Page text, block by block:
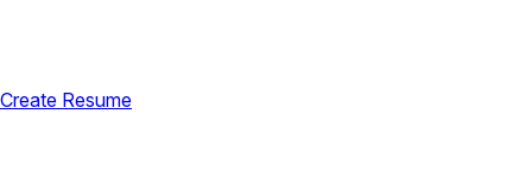
Create Resume